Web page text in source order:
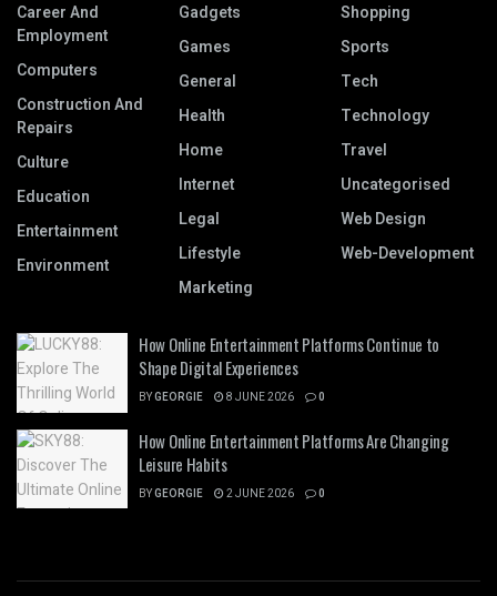
Career And
Employment
Computers
Construction And
Repairs
Culture
Education
Entertainment
Environment
Gadgets
Games
General
Health
Home
Internet
Legal
Lifestyle
Marketing
Shopping
Sports
Tech
Technology
Travel
Uncategorised
Web Design
Web-Development
How Online Entertainment Platforms Continue to
Shape Digital Experiences
BYGEORGIE 8 JUNE 2026 0
How Online Entertainment Platforms Are Changing
Leisure Habits
BYGEORGIE 2 JUNE 2026 0